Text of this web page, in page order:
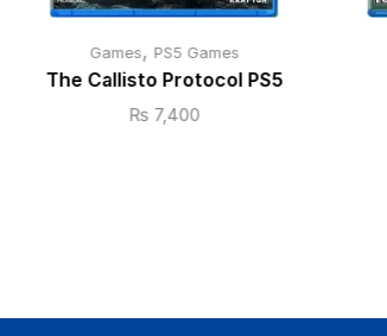
Games, PS5 Games
The Callisto Protocol PS5
₨ 7,400